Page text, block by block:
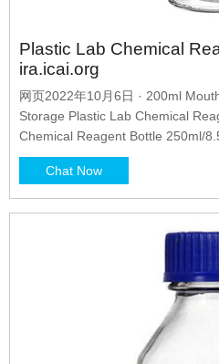
Plastic Lab Chemical
ira.icai.org
网页2022年10月6日 · 200ml
Storage Plastic Lab Chemical
Chemical Reagent Bottle 250ml/
Sealing SPP_500ml Clear Lab
do reagent bottle cap down
60ml 14/23 Plastic Reagent
Chat Now